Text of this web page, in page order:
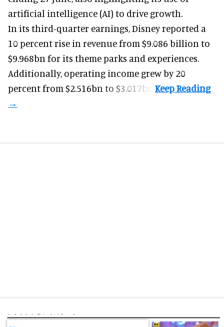
artificial intelligence (AI) to drive growth.
In its third-quarter earnings, Disney reported a
10 percent rise in revenue from $9.086 billion to
$9.968bn for its theme parks and experiences.
Additionally, operating income grew by 20
percent from $2.516bn to $3.017bn.